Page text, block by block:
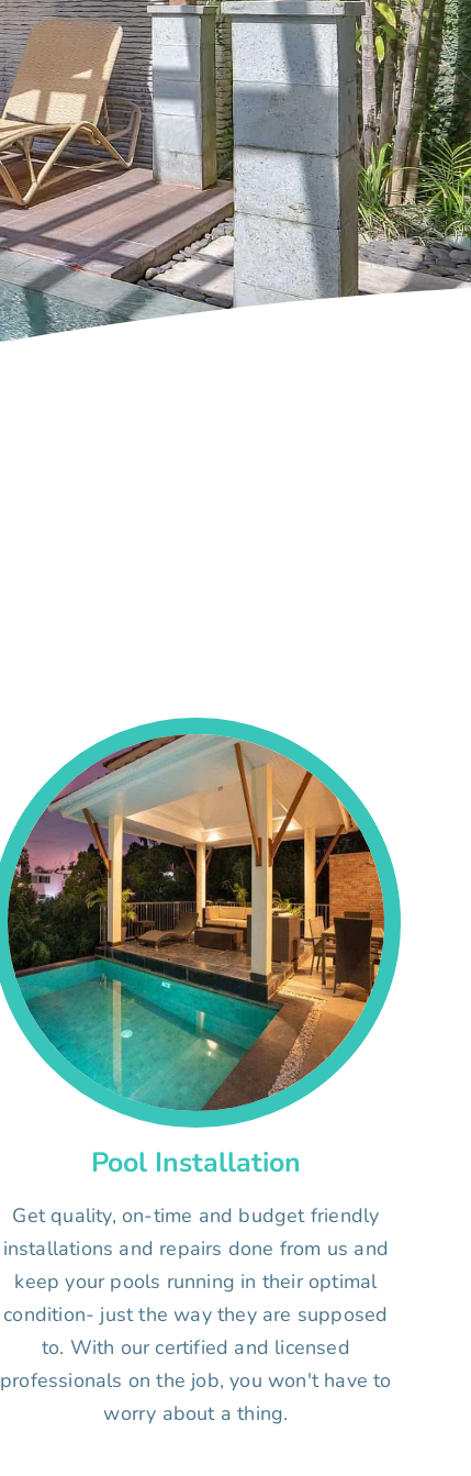
Pool Installation
Get quality, on-time and budget friendly
installations and repairs done from us and
keep your pools running in their optimal
condition- just the way they are supposed
to. With our certified and licensed
professionals on the job, you won't have to
worry about a thing.